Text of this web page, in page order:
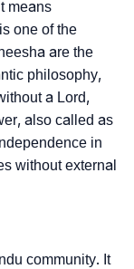
means
one of the
are the
philosophy,
a Lord,
also called as
in
without external
community. It